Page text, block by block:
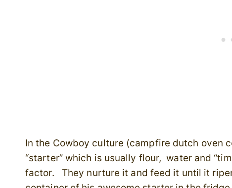
In the Cowboy culture (campfire dutch oven
“starter” which is usually flour, water and
factor. They nurture it and feed it until it